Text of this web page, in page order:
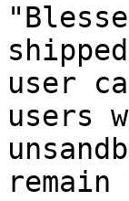
user
users